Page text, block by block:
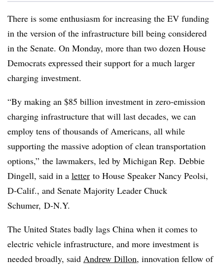
There is some enthusiasm for increasing the EV funding
in the version of the infrastructure bill being considered
in the Senate. On Monday, more than two dozen House
Democrats expressed their support for a much larger
charging investment.
“By making an $85 billion investment in zero-emission
charging infrastructure that will last decades, we can
employ tens of thousands of Americans, all while
supporting the massive adoption of clean transportation
options,” the lawmakers, led by Michigan Rep. Debbie
Dingell, said in a letter to House Speaker Nancy Peolsi,
D-Calif., and Senate Majority Leader Chuck
Schumer, D-N.Y.
The United States badly lags China when it comes to
electric vehicle infrastructure, and more investment is
needed broadly, said Andrew Dillon, innovation fellow of